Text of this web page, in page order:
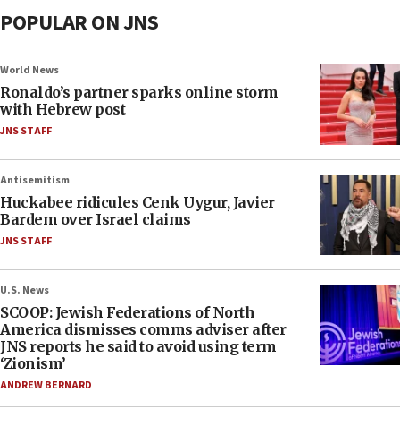
POPULAR ON JNS
World News
Ronaldo’s partner sparks online storm
with Hebrew post
JNS STAFF
Antisemitism
Huckabee ridicules Cenk Uygur, Javier
Bardem over Israel claims
JNS STAFF
U.S. News
SCOOP: Jewish Federations of North
America dismisses comms adviser after
JNS reports he said to avoid using term
‘Zionism’
ANDREW BERNARD